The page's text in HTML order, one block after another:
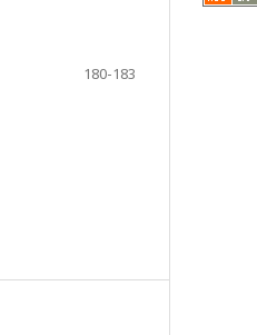
180-183